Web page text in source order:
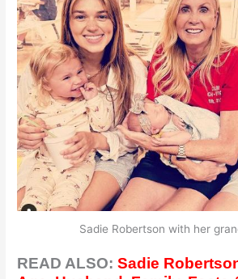
Sadie Robertson with her
READ ALSO:Sadie